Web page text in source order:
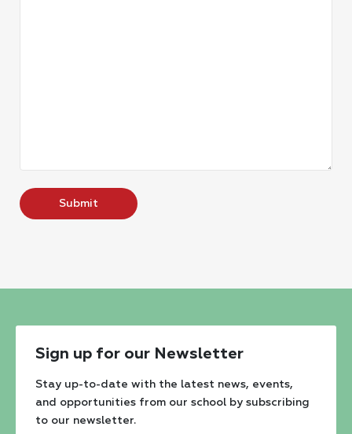
Sign up for our Newsletter
Stay up-to-date with the latest news, events,
and opportunities from our school by subscribing
to our newsletter.